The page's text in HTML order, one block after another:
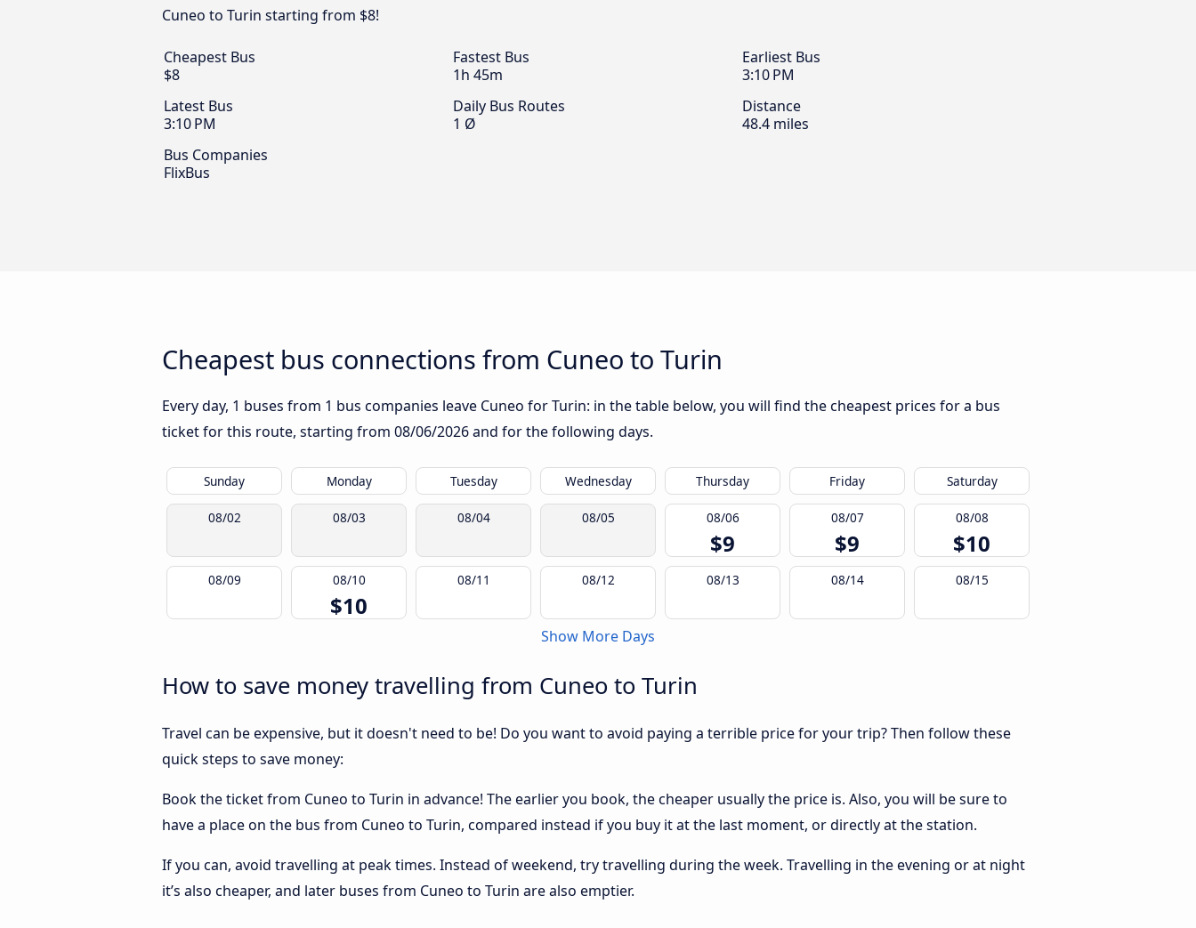
Cuneo to Turin starting from $8!
Cheapest Bus
$8
Fastest Bus
1h 45m
Earliest Bus
3:10 PM
Latest Bus
3:10 PM
Daily Bus Routes
1 Ø
Distance
48.4 miles
Bus Companies
FlixBus
Cheapest bus connections from Cuneo to Turin
Every day, 1 buses from 1 bus companies leave Cuneo for Turin: in the table below, you will find the cheapest prices for a bus
ticket for this route, starting from 08/06/2026and for the following days.
Sunday Monday Tuesday Wednesday Thursday Friday Saturday
08/02 08/03 08/04 08/05 08/06
$9
08/07
$9
08/08
$10
08/09 08/10
$10
08/11 08/12 08/13 08/14 08/15
Show More Days
How to save money travelling from Cuneo to Turin
Travel can be expensive, but it doesn't need to be! Do you want to avoid paying a terrible price for your trip? Then follow these
quick steps to save money:
Book the ticket from Cuneo to Turin in advance! The earlier you book, the cheaper usually the price is. Also, you will be sure to
have a place on the bus from Cuneo to Turin, compared instead if you buy it at the last moment, or directly at the station.
If you can, avoid travelling at peak times. Instead of weekend, try travelling during the week. Travelling in the evening or at night
it’s also cheaper, and later buses from Cuneo to Turin are also emptier.